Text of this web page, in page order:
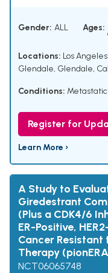
Gender: ALL Ages:
Locations: Los
Glendale, Glendale,
Conditions:
Register for
Learn More ›
A Study to
Giredestrant
(Plus a CDK4/6
ER-Positive,
Cancer
Therapy
NCT06065748